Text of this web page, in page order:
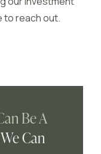
to reach out.
Be A
Can